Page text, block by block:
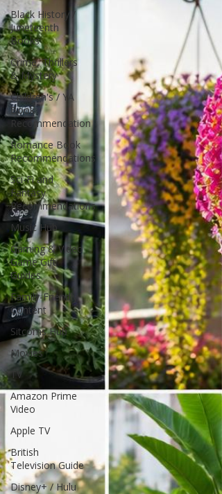
Black History /
Juneteenth
Books
Crime, Thrillers
& Mystery
Children's / YA
Book
Recommendation
Romance Book
Recommendations
Sci-Fi and
Fantasy
Recommendations
Music Hub
Gaming & Video
Game Gift
Guides
Family-Friendly
Content
Sitcoms Hub
Movies
TV
Amazon Prime
Video
Apple TV
British
Television Guide
Disney+ / Hulu